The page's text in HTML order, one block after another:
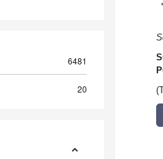
6481
20
*